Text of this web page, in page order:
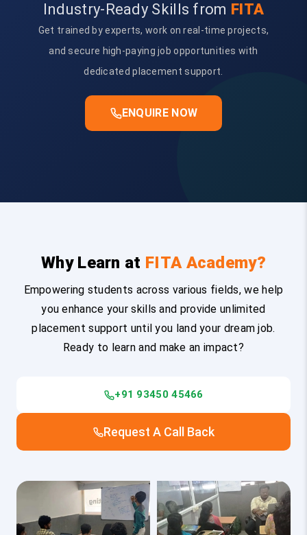
Industry-Ready Skills from FITA
Get trained by experts, work on real-time projects,
and secure high-paying job opportunities with
dedicated placement support.
ENQUIRE NOW
Why Learn at FITA Academy?
Empowering students across various fields, we help
you enhance your skills and provide unlimited
placement support until you land your dream job.
Ready to learn and make an impact?
+91 93450 45466
Request A Call Back